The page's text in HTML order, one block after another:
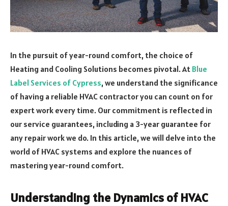
In the pursuit of year-round comfort, the choice of
Heating and Cooling Solutions becomes pivotal. At Blue
Label Services of Cypress, we understand the significance
of having a reliable HVAC contractor you can count on for
expert work every time. Our commitment is reflected in
our service guarantees, including a 3-year guarantee for
any repair work we do. In this article, we will delve into the
world of HVAC systems and explore the nuances of
mastering year-round comfort.
Understanding the Dynamics of HVAC